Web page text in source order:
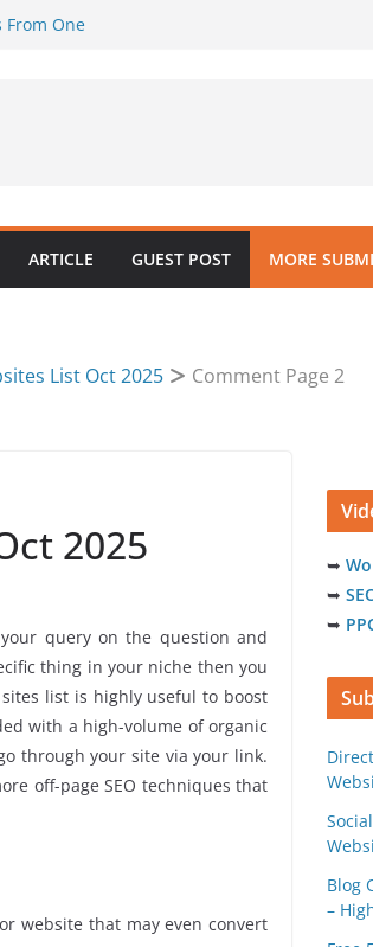
From One
ARTICLE GUEST POST MORE
List Oct 2025 Comment Page 2
2025
query on the question and
thing in your niche then you
list is highly useful to boost
with a high-volume of organic
through your site via your link.
off-page SEO techniques that
website that may even convert
➥
➥
➥
Blog
–